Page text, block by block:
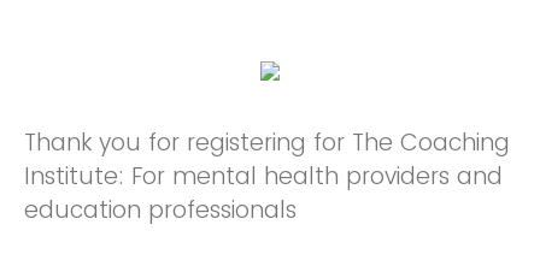
Thank you for registering for The Coaching
Institute: For mental health providers and
education professionals